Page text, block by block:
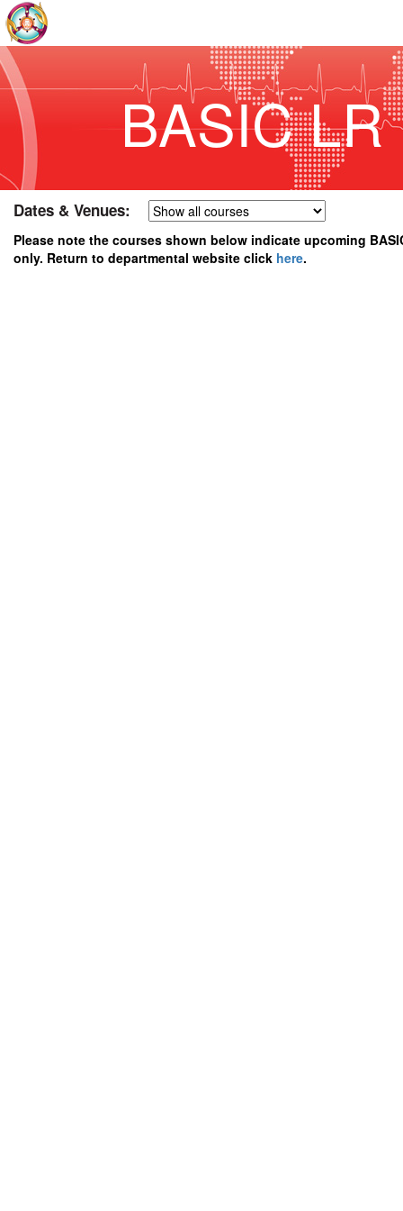
BASIC LR
Dates & Venues:
Please note the courses shown below indicate upcoming
only. Return to departmental website click here.